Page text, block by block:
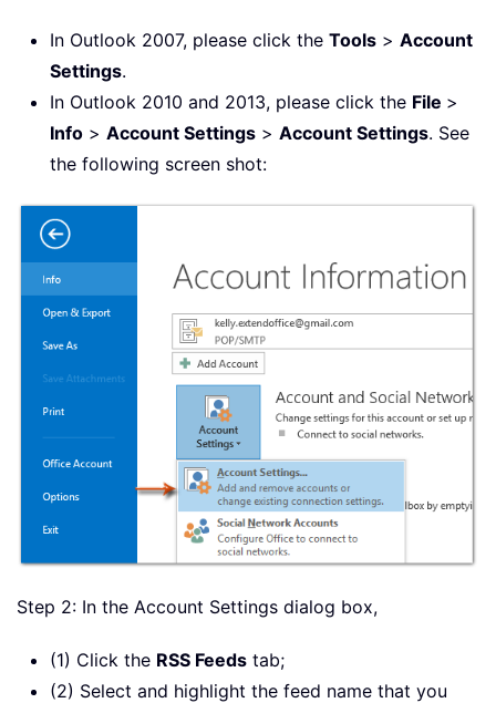
In Outlook 2007, please click the Tools > Account
Settings.
In Outlook 2010 and 2013, please click the File >
Info > Account Settings > Account Settings. See
the following screen shot:
Step 2: In the Account Settings dialog box,
(1) Click the RSS Feeds tab;
(2) Select and highlight the feed name that you